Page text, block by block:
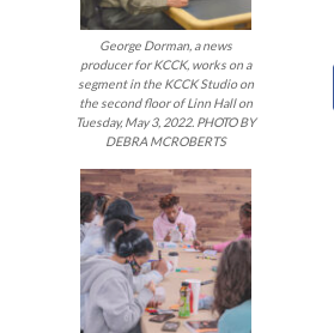
George Dorman, a news
producer for KCCK, works on a
segment in the KCCK Studio on
the second floor of Linn Hall on
Tuesday, May 3, 2022. PHOTO BY
DEBRA MCROBERTS